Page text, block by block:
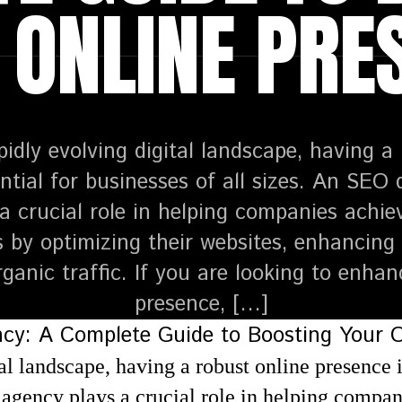
evolving digital landscape, having
for businesses of all sizes. An
crucial role in helping companies
by optimizing their websites,
traffic. If you are looking to
presence, […]
having a robust online presence
plays a crucial role in helping